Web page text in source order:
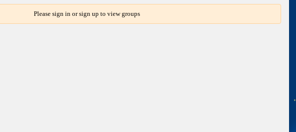
Please sign in or sign up to view groups